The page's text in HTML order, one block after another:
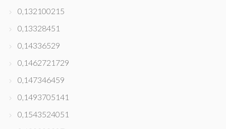
0,132100215
0,13328451
0,14336529
0,1462721729
0,147346459
0,1493705141
0,1543524051